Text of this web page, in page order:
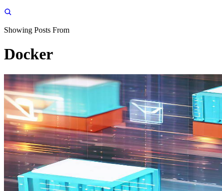
Showing Posts From
Docker